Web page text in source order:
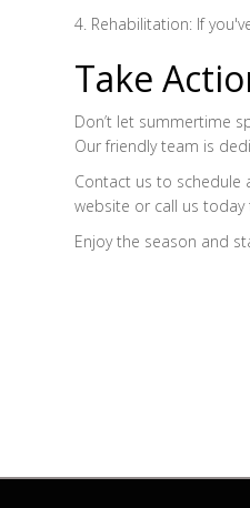
4. Rehabilitation: If
Take
Don’t let summertime
Our friendly team is
Contact us to schedule
website or call us
Enjoy the season and